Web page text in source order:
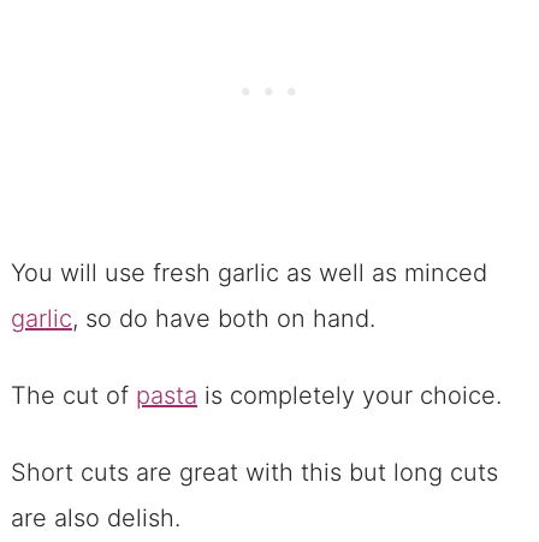
You will use fresh garlic as well as minced
garlic, so do have both on hand.
The cut of pasta is completely your choice.
Short cuts are great with this but long cuts
are also delish.